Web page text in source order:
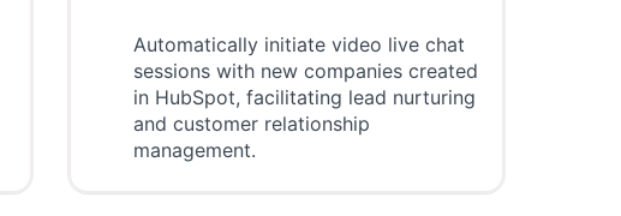
Automatically initiate video live chat
sessions with new companies created
in HubSpot, facilitating lead nurturing
and customer relationship
management.